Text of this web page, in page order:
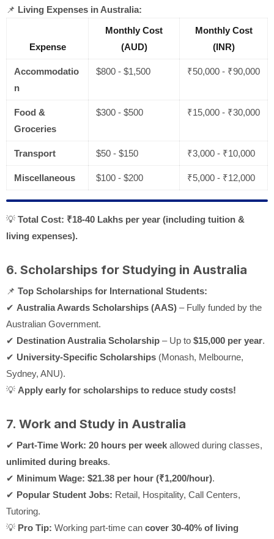
📌 Living Expenses in Australia:
Expense
Monthly Cost
(AUD)
Monthly Cost
(INR)
Accommodatio
n
$800 - $1,500 ₹50,000 - ₹90,000
Food &
Groceries
$300 - $500 ₹15,000 - ₹30,000
Transport $50 - $150 ₹3,000 - ₹10,000
Miscellaneous $100 - $200 ₹5,000 - ₹12,000
💡 Total Cost: ₹18-40 Lakhs per year (including tuition &
living expenses).
6. Scholarships for Studying in Australia
📌 Top Scholarships for International Students:
✔ Australia Awards Scholarships (AAS) – Fully funded by the
Australian Government.
✔ Destination Australia Scholarship – Up to $15,000 per year.
✔ University-Specific Scholarships (Monash, Melbourne,
Sydney, ANU).
💡 Apply early for scholarships to reduce study costs!
7. Work and Study in Australia
✔ Part-Time Work: 20 hours per week allowed during classes,
unlimited during breaks.
✔ Minimum Wage: $21.38 per hour (₹1,200/hour).
✔ Popular Student Jobs: Retail, Hospitality, Call Centers,
Tutoring.
💡 Pro Tip: Working part-time can cover 30-40% of living